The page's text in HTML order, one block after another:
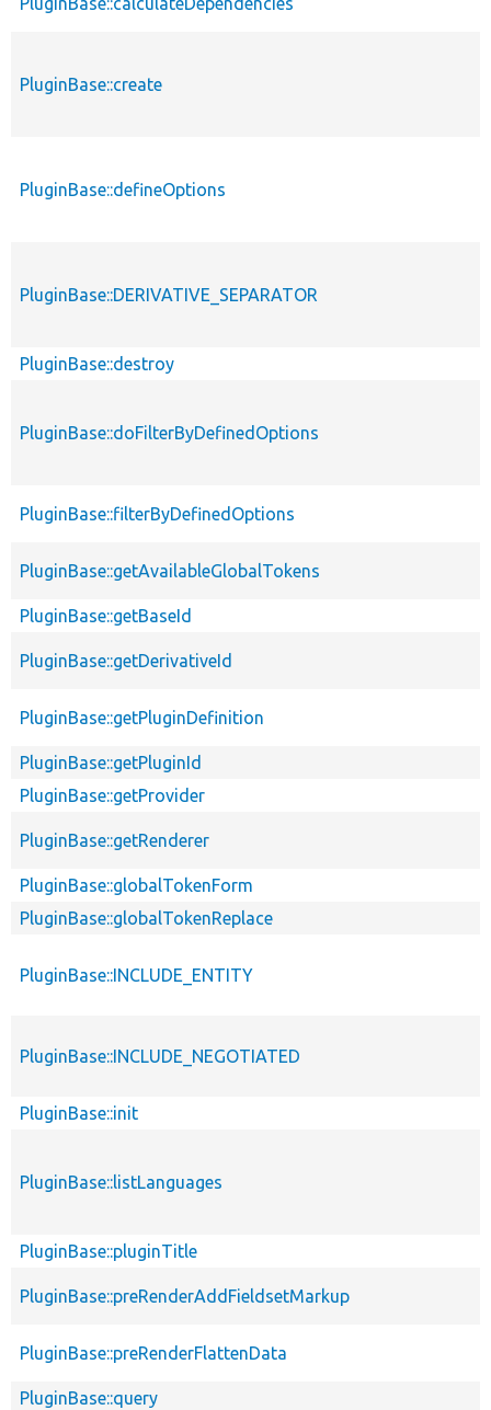
PluginBase::create
PluginBase::defineOptions
PluginBase::DERIVATIVE_SEPARATOR
PluginBase::destroy
PluginBase::doFilterByDefinedOptions
PluginBase::filterByDefinedOptions
PluginBase::getAvailableGlobalTokens
PluginBase::getBaseId
PluginBase::getDerivativeId
PluginBase::getPluginDefinition
PluginBase::getPluginId
PluginBase::getProvider
PluginBase::getRenderer
PluginBase::globalTokenForm
PluginBase::globalTokenReplace
PluginBase::INCLUDE_ENTITY
PluginBase::INCLUDE_NEGOTIATED
PluginBase::init
PluginBase::listLanguages
PluginBase::pluginTitle
PluginBase::preRenderAddFieldsetMarkup
PluginBase::preRenderFlattenData
PluginBase::query